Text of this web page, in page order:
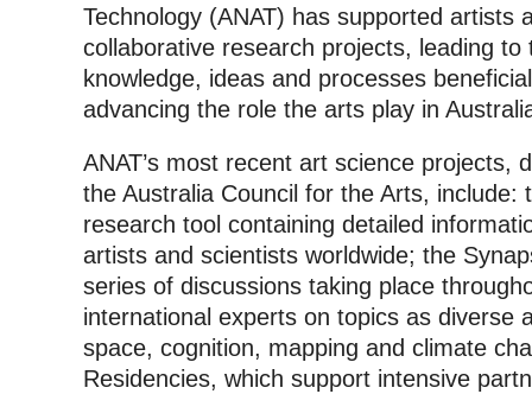
Technology (ANAT) has supported artists
collaborative research projects, leading to
knowledge, ideas and processes
advancing the role the arts play in
ANAT’s most recent art science projects,
the Australia Council for the Arts, include:
research tool containing detailed
artists and scientists worldwide; the
series of discussions taking place
international experts on topics as diverse
space, cognition, mapping and climate
Residencies, which support intensive